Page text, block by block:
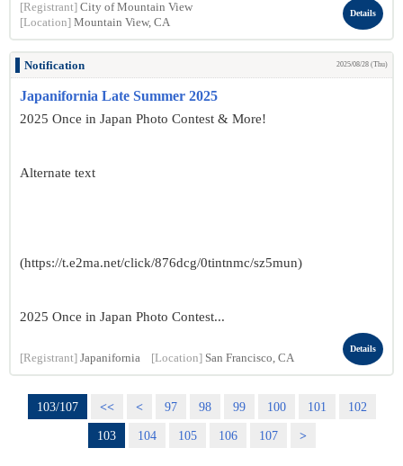
[Registrant] City of Mountain View
[Location] Mountain View, CA
Details
Notification 2025/08/28 (Thu)
Japanifornia Late Summer 2025
2025 Once in Japan Photo Contest & More!
Alternate text
(https://t.e2ma.net/click/876dcg/0tintnmc/sz5mun)
2025 Once in Japan Photo Contest...
[Registrant] Japanifornia [Location] San Francisco, CA
Details
103/107 << < 97 98 99 100 101
102
103
104 105 106 107 >